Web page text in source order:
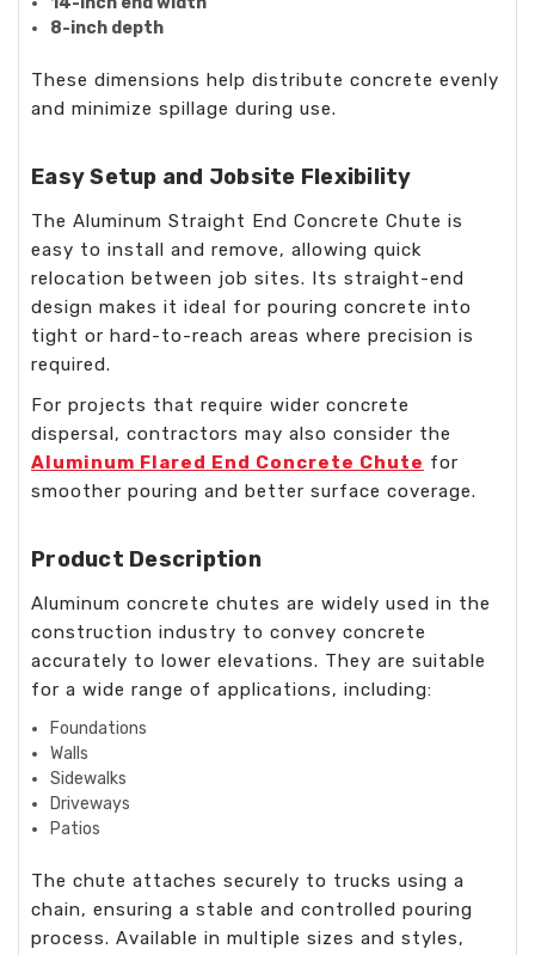
8-inch depth
These dimensions help distribute concrete evenly
and minimize spillage during use.
Easy Setup and Jobsite Flexibility
The Aluminum Straight End Concrete Chute is
easy to install and remove, allowing quick
relocation between job sites. Its straight-end
design makes it ideal for pouring concrete into
tight or hard-to-reach areas where precision is
required.
For projects that require wider concrete
dispersal, contractors may also consider the
Aluminum Flared End Concrete Chute for
smoother pouring and better surface coverage.
Product Description
Aluminum concrete chutes are widely used in the
construction industry to convey concrete
accurately to lower elevations. They are suitable
for a wide range of applications, including:
Foundations
Walls
Sidewalks
Driveways
Patios
The chute attaches securely to trucks using a
chain, ensuring a stable and controlled pouring
process. Available in multiple sizes and styles,